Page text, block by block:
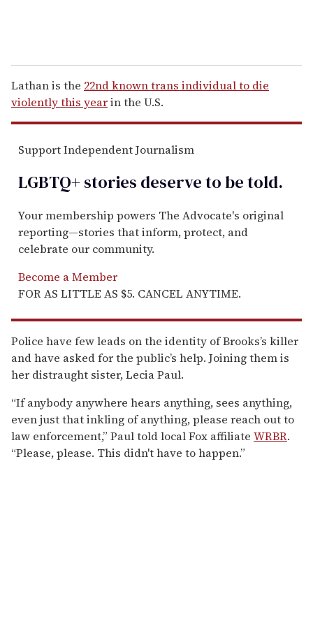
Lathan is the 22nd known trans individual to die
violently this yearin the U.S.
Support Independent Journalism
LGBTQ+ stories deserve to betold.
Your membership powers The Advocate's original
reporting—stories that inform, protect, and
celebrate our community.
Become a Member
FOR AS LITTLE AS $5. CANCEL ANYTIME.
Police have few leads on the identity of Brooks’s killer
and have asked for the public’s help. Joining them is
her distraught sister, Lecia Paul.
“If anybody anywhere hears anything, sees anything,
even just that inkling of anything, please reach out to
law enforcement,” Paul told local Fox affiliate WRBR.
“Please, please. This didn't have to happen.”